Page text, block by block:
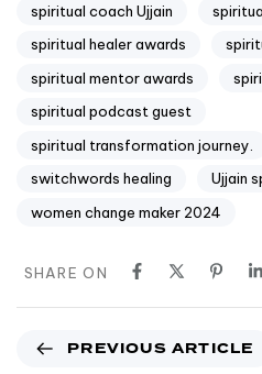
spiritual coach Ujjain
spiritual healer awards
spiritual mentor awards
spiritual podcast guest
spiritual transformation journey.
switchwords healing
Ujjain
women change maker 2024
SHARE ON
PREVIOUS ARTICLE